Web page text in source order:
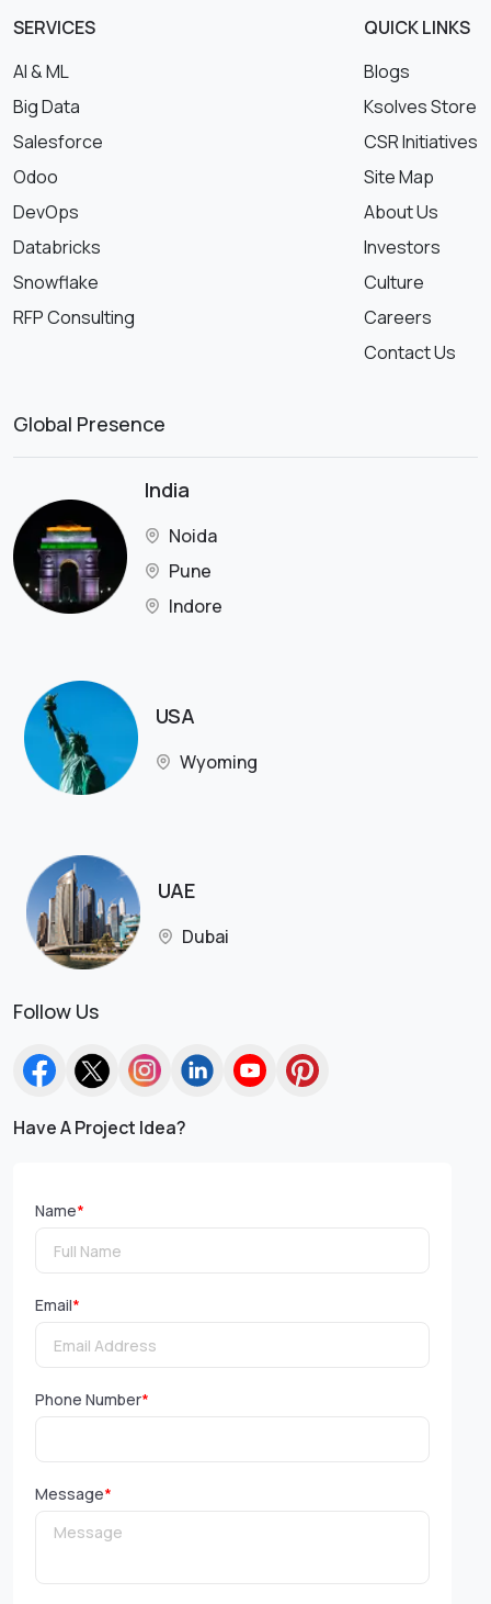
SERVICES
AI & ML
Big Data
Salesforce
Odoo
DevOps
Databricks
Snowflake
RFP Consulting
QUICK LINKS
Blogs
Ksolves Store
CSR Initiatives
Site Map
About Us
Investors
Culture
Careers
Contact Us
Global Presence
India
Noida
Pune
Indore
USA
Wyoming
UAE
Dubai
Follow Us
Have A Project Idea?
Name*
Email*
Phone Number*
Message*